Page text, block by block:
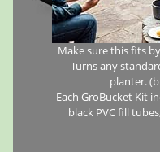
Make sure this fits
Turns any
planter.
Each GroBucket Kit
black PVC fill